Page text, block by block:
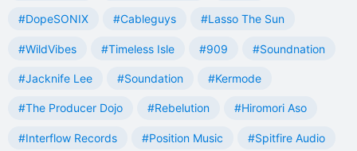
#DopeSONIX #Cableguys #Lasso The Sun
#WildVibes #Timeless Isle #909 #Soundnation
#Jacknife Lee #Soundation #Kermode
#The Producer Dojo #Rebelution #Hiromori Aso
#Interflow Records #Position Music #Spitfire Audio